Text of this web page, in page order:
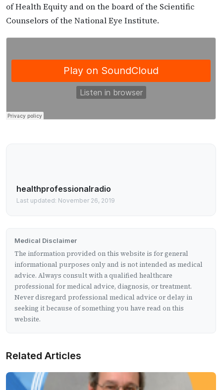
of Health Equity and on the board of the Scientific
Counselors of the National Eye Institute.
healthprofessionalradio
Last updated: November 26, 2019
Medical Disclaimer
The information provided on this website is for general
informational purposes only and is not intended as medical
advice. Always consult with a qualified healthcare
professional for medical advice, diagnosis, or treatment.
Never disregard professional medical advice or delay in
seeking it because of something you have read on this
website.
Related Articles